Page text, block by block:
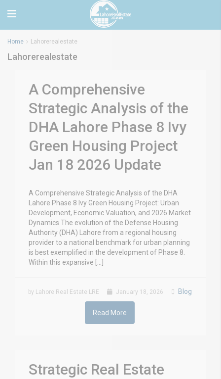
Home Lahorerealestate
Lahorerealestate
A Comprehensive
Strategic Analysis of the
DHA Lahore Phase 8 Ivy
Green Housing Project
Jan 18 2026 Update
A Comprehensive Strategic Analysis of the DHA
Lahore Phase 8 Ivy Green Housing Project: Urban
Development, Economic Valuation, and 2026 Market
Dynamics The evolution of the Defense Housing
Authority (DHA) Lahore from a regional housing
provider to a national benchmark for urban planning
is best exemplified in the development of Phase 8.
Within this expansive […]
by Lahore Real Estate LRE January 18, 2026 Blog
Read More
Strategic Real Estate